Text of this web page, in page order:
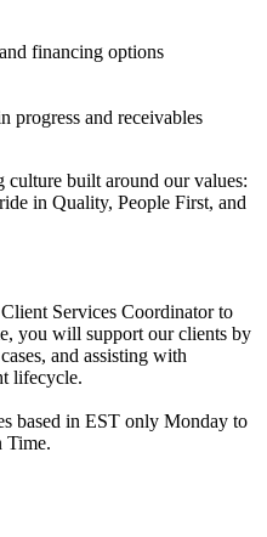
financing options
progress and receivables
culture built around our values:
in Quality, People First, and
Services Coordinator to
you will support our clients by
and assisting with
lifecycle.
based in EST only Monday to
Time.